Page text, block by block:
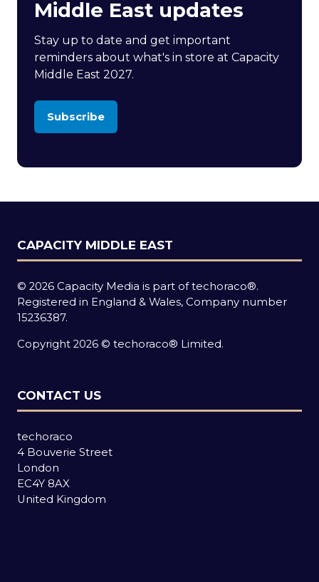
Middle East updates
Stay up to date and get important
reminders about what's in store at Capacity
Middle East 2027.
Subscribe
(opens
new
CAPACITY MIDDLE EAST
© 2026 Capacity Media is part of techoraco®.
Registered in England & Wales, Company number
15236387.
Copyright 2026 © techoraco® Limited.
CONTACT US
techoraco
4 Bouverie Street
London
EC4Y 8AX
United Kingdom